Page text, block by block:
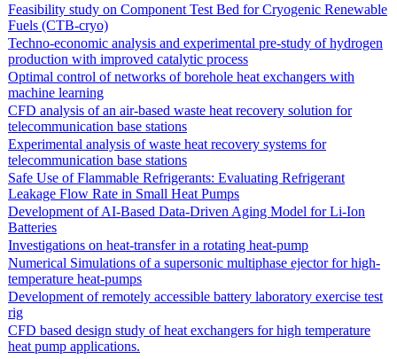
Feasibility study on Component Test Bed for Cryogenic Renewable
Fuels (CTB-cryo)
Techno-economic analysis and experimental pre-study of hydrogen
production with improved catalytic process
Optimal control of networks of borehole heat exchangers with
machine learning
CFD analysis of an air-based waste heat recovery solution for
telecommunication base stations
Experimental analysis of waste heat recovery systems for
telecommunication base stations
Safe Use of Flammable Refrigerants: Evaluating Refrigerant
Leakage Flow Rate in Small Heat Pumps
Development of AI-Based Data-Driven Aging Model for Li-Ion
Batteries
Investigations on heat-transfer in a rotating heat-pump
Numerical Simulations of a supersonic multiphase ejector for high-
temperature heat-pumps
Development of remotely accessible battery laboratory exercise test
rig
CFD based design study of heat exchangers for high temperature
heat pump applications.